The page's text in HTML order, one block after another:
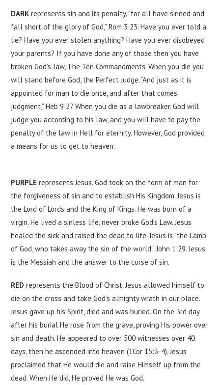
DARK represents sin and its penalty. “for all have sinned and
fall short of the glory of God,” Rom 3:23. Have you ever told a
lie? Have you ever stolen anything? Have you ever disobeyed
your parents? If you have done any of those then you have
broken God’s law, The Ten Commandments. When you die you
will stand before God, the Perfect Judge. “And just as it is
appointed for man to die once, and after that comes
judgment,” ‭‭Heb ‭9:27‬ When you die as a lawbreaker, God will
judge you according to his law, and you will have to pay the
penalty of the law in Hell for eternity. However, God provided
a means for us to get to heaven.
PURPLE represents Jesus. God took on the form of man for
the forgiveness of sin and to establish His Kingdom. Jesus is
the Lord of Lords and the King of Kings. He was born of a
virgin. He lived a sinless life, never broke God’s Law. Jesus
healed the sick and raised the dead to life. Jesus is “the Lamb
of God, who takes away the sin of the world.” John 1:29. Jesus
is the Messiah and the answer to the curse of sin.
RED represents the Blood of Christ. Jesus allowed himself to
die on the cross and take God’s almighty wrath in our place.
Jesus gave up his Spirit, died and was buried. On the 3rd day
after his burial He rose from the grave, proving His power over
sin and death. He appeared to over 500 witnesses over 40
days, then he ascended into heaven (1Cor 15:3-4). Jesus
proclaimed that He would die and raise Himself up from the
dead. When He did, He proved He was God.